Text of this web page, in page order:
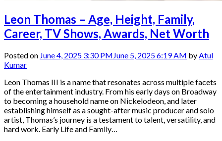
Leon Thomas – Age, Height, Family,
Career, TV Shows, Awards, Net Worth
Posted on June 4, 2025 3:30 PMJune 5, 2025 6:19 AM byAtul
Kumar
Leon Thomas III is a name that resonates across multiple facets
of the entertainment industry. From his early days on Broadway
to becoming a household name on Nickelodeon, and later
establishing himself as a sought-after music producer and solo
artist, Thomas’s journey is a testament to talent, versatility, and
hard work. Early Life and Family…